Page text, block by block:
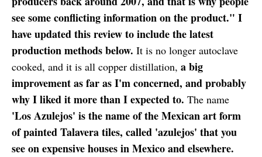
see some conflicting information on the product." I
have updated this review to include the latest
production methods below. It is no longer autoclave
cooked, and it is all copper distillation, a big
improvement as far as I'm concerned, and probably
why I liked it more than I expected to. The name
'Los Azulejos' is the name of the Mexican art form
of painted Talavera tiles, called 'azulejos' that you
see on expensive houses in Mexico and elsewhere.